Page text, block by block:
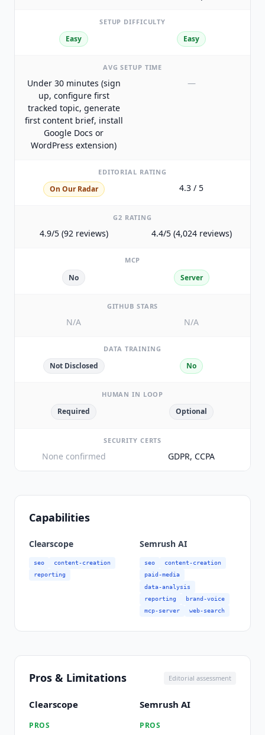
SETUP DIFFICULTY
Easy Easy
AVG SETUP TIME
Under 30 minutes (sign
up, configure first
tracked topic, generate
first content brief, install
Google Docs or
WordPress extension)
—
EDITORIAL RATING
On Our Radar 4.3 / 5
G2 RATING
4.9/5 (92 reviews) 4.4/5 (4,024 reviews)
MCP
No Server
GITHUB STARS
N/A N/A
DATA TRAINING
Not Disclosed No
HUMAN IN LOOP
Required Optional
SECURITY CERTS
None confirmed GDPR, CCPA
Capabilities
Clearscope
seo
content-creation
reporting
Semrush AI
seo
content-creation
paid-media
data-analysis
reporting
brand-voice
mcp-server
web-search
Pros & Limitations Editorial assessment
Clearscope
PROS
Semrush AI
PROS